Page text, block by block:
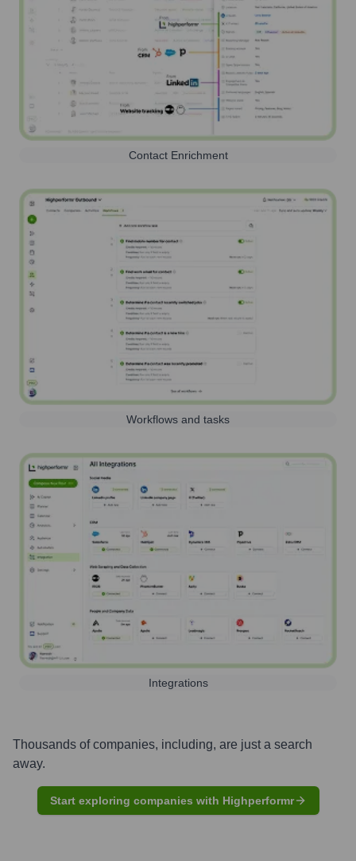
Contact Enrichment
Workflows and tasks
Integrations
Thousands of companies, including, are just a search
away.
Start exploring companies with Highperformr